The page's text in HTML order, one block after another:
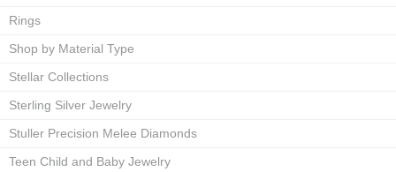
Rings
Shop by Material Type
Stellar Collections
Sterling Silver Jewelry
Stuller Precision Melee Diamonds
Teen Child and Baby Jewelry